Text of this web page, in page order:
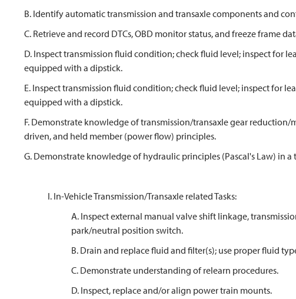
B. Identify automatic transmission and transaxle components and
C. Retrieve and record DTCs, OBD monitor status, and freeze frame
D. Inspect transmission fluid condition; check fluid level; inspect for
equipped with a dipstick.
E. Inspect transmission fluid condition; check fluid level; inspect for
equipped with a dipstick.
F. Demonstrate knowledge of transmission/transaxle gear
driven, and held member (power flow) principles.
G. Demonstrate knowledge of hydraulic principles (Pascal's Law) in a
I. In-Vehicle Transmission/Transaxle related Tasks:
A. Inspect external manual valve shift linkage,
park/neutral position switch.
B. Drain and replace fluid and filter(s); use proper fluid
C. Demonstrate understanding of relearn procedures.
D. Inspect, replace and/or align power train mounts.